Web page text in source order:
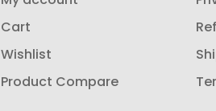
Cart
Wishlist
Product Compare